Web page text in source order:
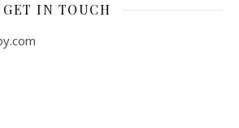
GET IN TOUCH